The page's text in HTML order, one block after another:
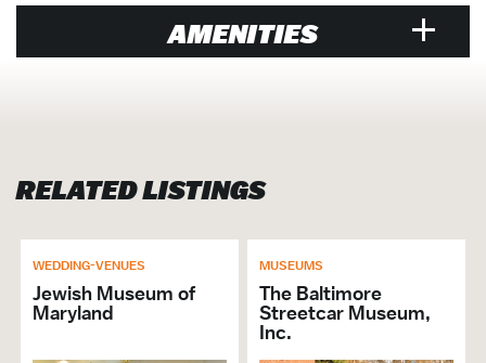
AMENITIES
Walk-Ins Welcome
Gift Shop
Group Activities
Groups Welcome
Preferred Catering List
RELATED LISTINGS
WEDDING-VENUES
Jewish Museum of
Maryland
MUSEUMS
The Baltimore
Streetcar Museum,
Inc.